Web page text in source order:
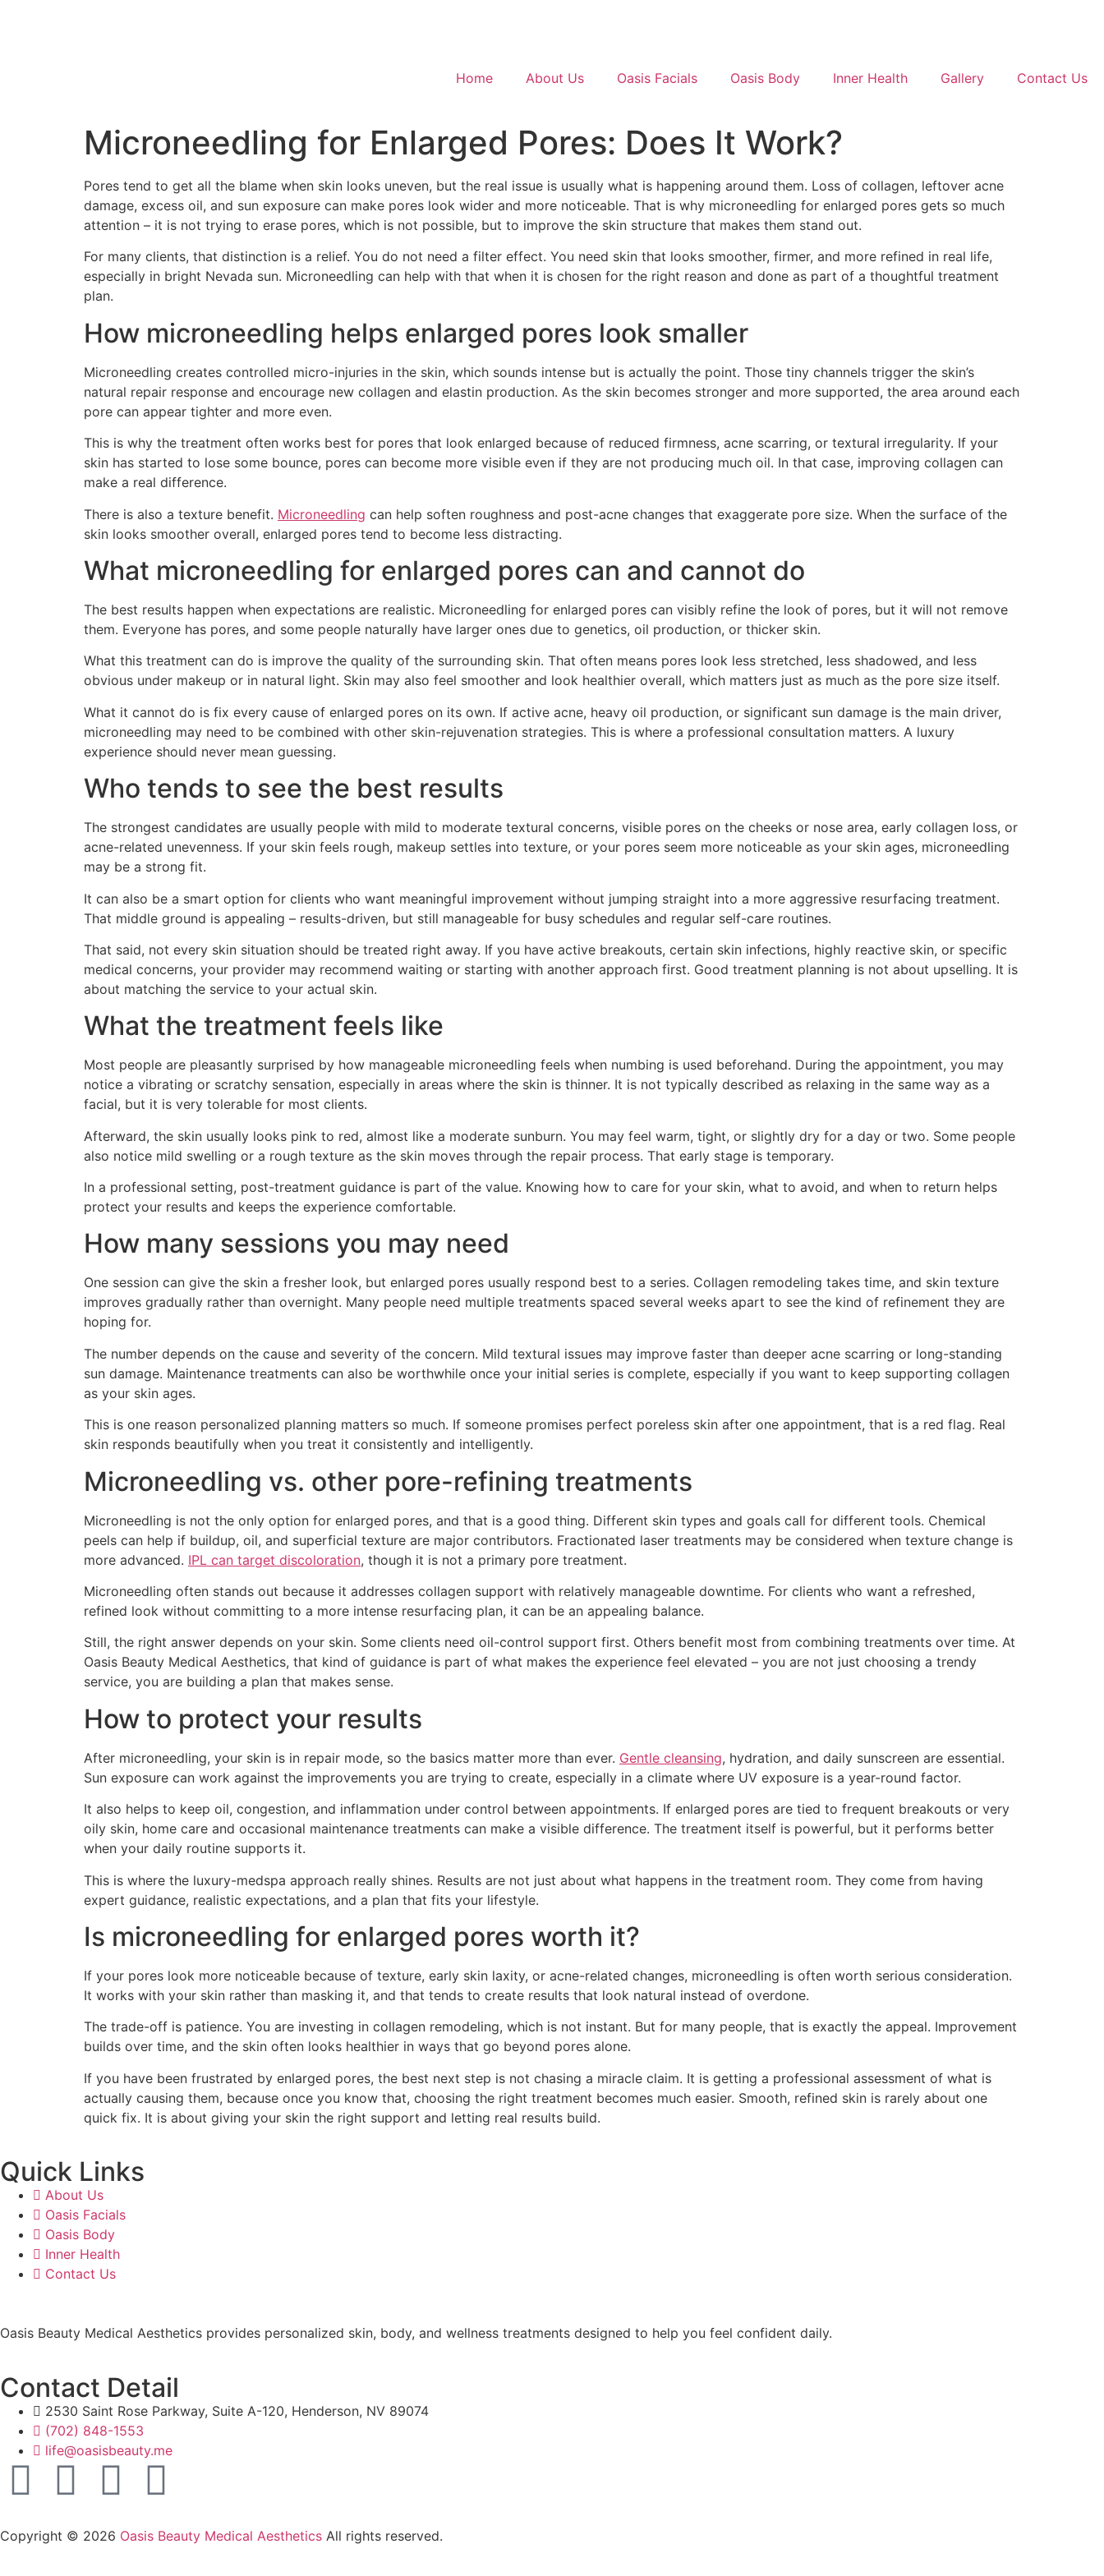
Home About Us Oasis Facials Oasis Body Inner Health Gallery Contact Us
Microneedling for Enlarged Pores: Does It Work?
Pores tend to get all the blame when skin looks uneven, but the real issue is usually what is happening around them. Loss of collagen, leftover acne
damage, excess oil, and sun exposure can make pores look wider and more noticeable. That is why microneedling for enlarged pores gets so much
attention – it is not trying to erase pores, which is not possible, but to improve the skin structure that makes them stand out.
For many clients, that distinction is a relief. You do not need a filter effect. You need skin that looks smoother, firmer, and more refined in real life,
especially in bright Nevada sun. Microneedling can help with that when it is chosen for the right reason and done as part of a thoughtful treatment
plan.
How microneedling helps enlarged pores look smaller
Microneedling creates controlled micro-injuries in the skin, which sounds intense but is actually the point. Those tiny channels trigger the skin’s
natural repair response and encourage new collagen and elastin production. As the skin becomes stronger and more supported, the area around each
pore can appear tighter and more even.
This is why the treatment often works best for pores that look enlarged because of reduced firmness, acne scarring, or textural irregularity. If your
skin has started to lose some bounce, pores can become more visible even if they are not producing much oil. In that case, improving collagen can
make a real difference.
There is also a texture benefit. Microneedling can help soften roughness and post-acne changes that exaggerate pore size. When the surface of the
skin looks smoother overall, enlarged pores tend to become less distracting.
What microneedling for enlarged pores can and cannot do
The best results happen when expectations are realistic. Microneedling for enlarged pores can visibly refine the look of pores, but it will not remove
them. Everyone has pores, and some people naturally have larger ones due to genetics, oil production, or thicker skin.
What this treatment can do is improve the quality of the surrounding skin. That often means pores look less stretched, less shadowed, and less
obvious under makeup or in natural light. Skin may also feel smoother and look healthier overall, which matters just as much as the pore size itself.
What it cannot do is fix every cause of enlarged pores on its own. If active acne, heavy oil production, or significant sun damage is the main driver,
microneedling may need to be combined with other skin-rejuvenation strategies. This is where a professional consultation matters. A luxury
experience should never mean guessing.
Who tends to see the best results
The strongest candidates are usually people with mild to moderate textural concerns, visible pores on the cheeks or nose area, early collagen loss, or
acne-related unevenness. If your skin feels rough, makeup settles into texture, or your pores seem more noticeable as your skin ages, microneedling
may be a strong fit.
It can also be a smart option for clients who want meaningful improvement without jumping straight into a more aggressive resurfacing treatment.
That middle ground is appealing – results-driven, but still manageable for busy schedules and regular self-care routines.
That said, not every skin situation should be treated right away. If you have active breakouts, certain skin infections, highly reactive skin, or specific
medical concerns, your provider may recommend waiting or starting with another approach first. Good treatment planning is not about upselling. It is
about matching the service to your actual skin.
What the treatment feels like
Most people are pleasantly surprised by how manageable microneedling feels when numbing is used beforehand. During the appointment, you may
notice a vibrating or scratchy sensation, especially in areas where the skin is thinner. It is not typically described as relaxing in the same way as a
facial, but it is very tolerable for most clients.
Afterward, the skin usually looks pink to red, almost like a moderate sunburn. You may feel warm, tight, or slightly dry for a day or two. Some people
also notice mild swelling or a rough texture as the skin moves through the repair process. That early stage is temporary.
In a professional setting, post-treatment guidance is part of the value. Knowing how to care for your skin, what to avoid, and when to return helps
protect your results and keeps the experience comfortable.
How many sessions you may need
One session can give the skin a fresher look, but enlarged pores usually respond best to a series. Collagen remodeling takes time, and skin texture
improves gradually rather than overnight. Many people need multiple treatments spaced several weeks apart to see the kind of refinement they are
hoping for.
The number depends on the cause and severity of the concern. Mild textural issues may improve faster than deeper acne scarring or long-standing
sun damage. Maintenance treatments can also be worthwhile once your initial series is complete, especially if you want to keep supporting collagen
as your skin ages.
This is one reason personalized planning matters so much. If someone promises perfect poreless skin after one appointment, that is a red flag. Real
skin responds beautifully when you treat it consistently and intelligently.
Microneedling vs. other pore-refining treatments
Microneedling is not the only option for enlarged pores, and that is a good thing. Different skin types and goals call for different tools. Chemical
peels can help if buildup, oil, and superficial texture are major contributors. Fractionated laser treatments may be considered when texture change is
more advanced. IPL can target discoloration, though it is not a primary pore treatment.
Microneedling often stands out because it addresses collagen support with relatively manageable downtime. For clients who want a refreshed,
refined look without committing to a more intense resurfacing plan, it can be an appealing balance.
Still, the right answer depends on your skin. Some clients need oil-control support first. Others benefit most from combining treatments over time. At
Oasis Beauty Medical Aesthetics, that kind of guidance is part of what makes the experience feel elevated – you are not just choosing a trendy
service, you are building a plan that makes sense.
How to protect your results
After microneedling, your skin is in repair mode, so the basics matter more than ever. Gentle cleansing, hydration, and daily sunscreen are essential.
Sun exposure can work against the improvements you are trying to create, especially in a climate where UV exposure is a year-round factor.
It also helps to keep oil, congestion, and inflammation under control between appointments. If enlarged pores are tied to frequent breakouts or very
oily skin, home care and occasional maintenance treatments can make a visible difference. The treatment itself is powerful, but it performs better
when your daily routine supports it.
This is where the luxury-medspa approach really shines. Results are not just about what happens in the treatment room. They come from having
expert guidance, realistic expectations, and a plan that fits your lifestyle.
Is microneedling for enlarged pores worth it?
If your pores look more noticeable because of texture, early skin laxity, or acne-related changes, microneedling is often worth serious consideration.
It works with your skin rather than masking it, and that tends to create results that look natural instead of overdone.
The trade-off is patience. You are investing in collagen remodeling, which is not instant. But for many people, that is exactly the appeal. Improvement
builds over time, and the skin often looks healthier in ways that go beyond pores alone.
If you have been frustrated by enlarged pores, the best next step is not chasing a miracle claim. It is getting a professional assessment of what is
actually causing them, because once you know that, choosing the right treatment becomes much easier. Smooth, refined skin is rarely about one
quick fix. It is about giving your skin the right support and letting real results build.
Quick Links
About Us
Oasis Facials
Oasis Body
Inner Health
Contact Us
Oasis Beauty Medical Aesthetics provides personalized skin, body, and wellness treatments designed to help you feel confident daily.
Contact Detail
2530 Saint Rose Parkway, Suite A-120, Henderson, NV 89074
(702) 848-1553
life@oasisbeauty.me
Copyright © 2026 Oasis Beauty Medical Aesthetics All rights reserved.